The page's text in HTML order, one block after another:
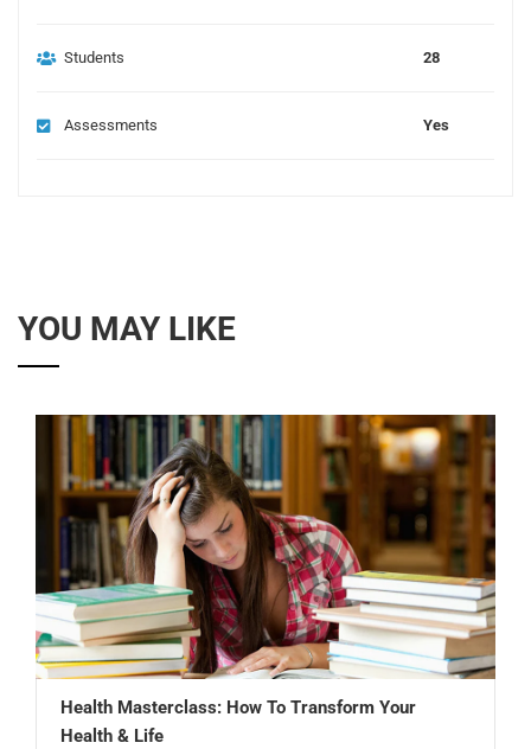
Students 28
Assessments Yes
YOU MAY LIKE
Health Masterclass: How To Transform Your
Health & Life